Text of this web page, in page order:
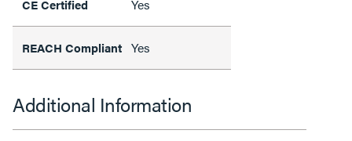
CE Certified Yes
REACH Compliant Yes
Additional Information